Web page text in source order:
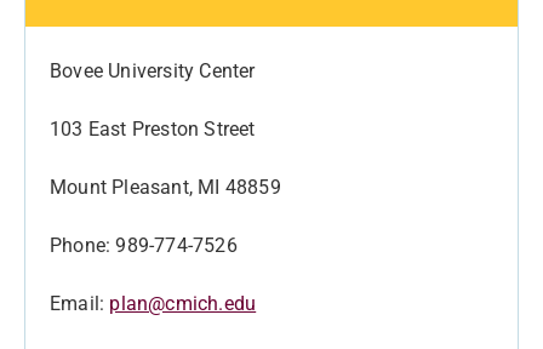
Bovee University Center
103 East Preston Street
Mount Pleasant, MI 48859
Phone: 989-774-7526
Email: plan@cmich.edu